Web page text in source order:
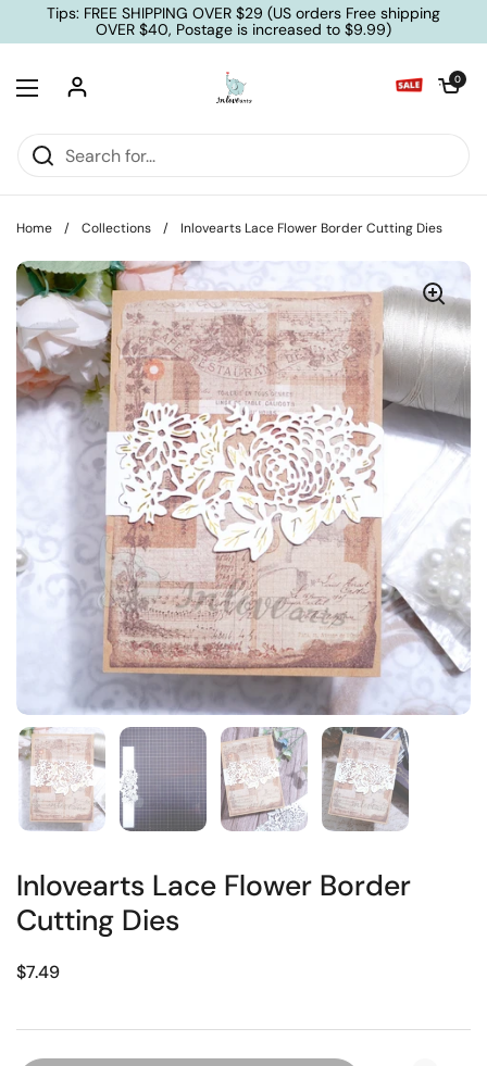
Skip to content
Tips: FREE SHIPPING OVER $29 (US orders Free shipping
OVER $40, Postage is increased to $9.99)
Open menu
Open cart
0
Home / Collections / Inlovearts Lace Flower Border Cutting Dies
Inlovearts Lace Flower Border
Cutting Dies
$7.49